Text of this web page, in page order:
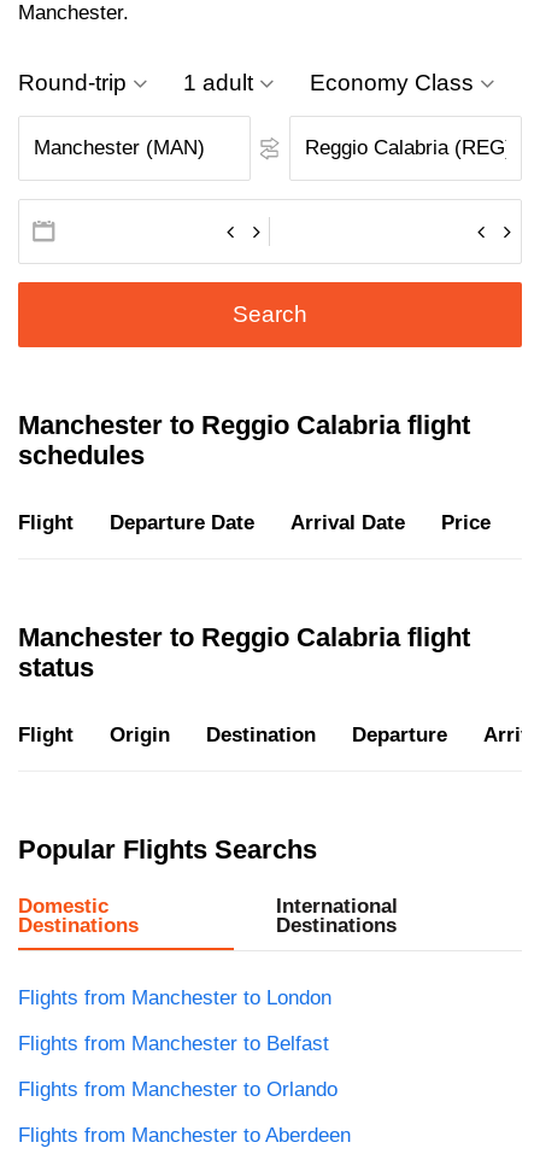
Manchester.
Round-trip 1 adult Economy Class
Search
Manchester to Reggio Calabria flight
schedules
Flight Departure Date Arrival Date Price
Manchester to Reggio Calabria flight
status
Flight Origin Destination Departure
Popular Flights Searchs
Domestic
Destinations
International
Destinations
Flights from Manchester to London
Flights from Manchester to Belfast
Flights from Manchester to Orlando
Flights from Manchester to Aberdeen